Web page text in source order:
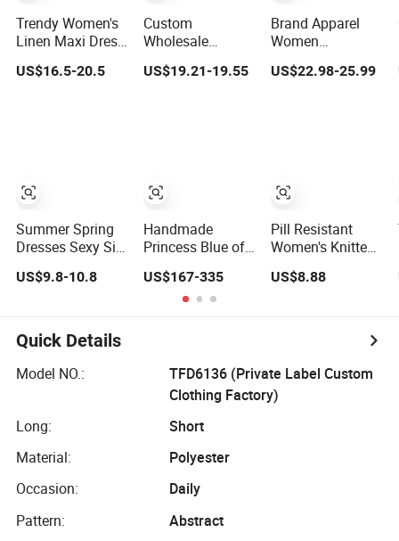
Trendy Women's
Linen Maxi Dress
Button
US$16.5-20.5
Summer Spring
Dresses Sexy Silk
Women's Solid
Color Strap
Lady Fashion Girl
Casual Beach
Dress for Western
US$9.8-10.8
Custom
Wholesale
Casual Dress for
US$19.21-19.55
Handmade
Princess Blue off
Shoulder
Sweetheart
Quinceanera
Lace Party
Princess Dress
Girl Dress
Evening Dress
Prom Dress
US$167-335
Brand Apparel
Women
Design Blue
for Ladies
Evening Dress
US$22.98-25.99
Pill Resistant
Women's Knitted
Deep V-Neck
Slim-Fit Straight
Dating
US$8.88
Quick Details
Model NO.:
TFD6136 (Private Label Custom
Clothing Factory)
Long:
Short
Material:
Polyester
Occasion:
Daily
Pattern:
Abstract